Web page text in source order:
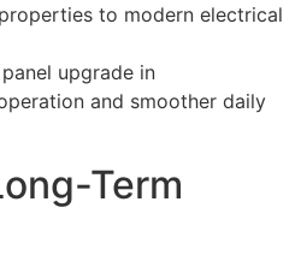
to modern electrical
upgrade in
and smoother daily
Term